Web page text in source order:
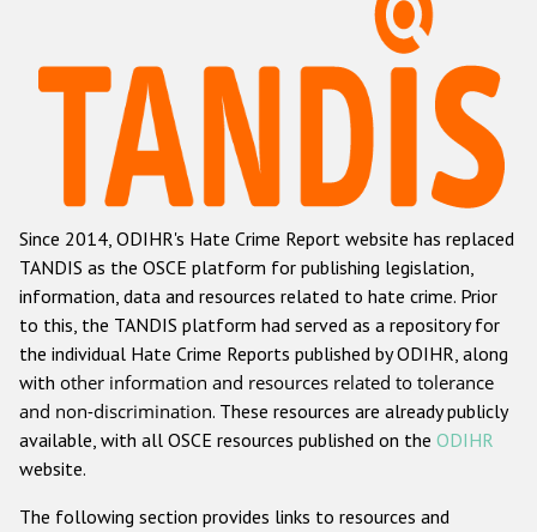
Hate Crime Report
Racist and xenophobic hate crime
Anti-Roma hate crime
Anti-Semitic hate crime
Anti-Muslim hate crime
Anti-Christian hate crime
Other hate crime based on religion or belief
Gender-based hate crime
Since 2014, ODIHR's Hate Crime Report website has replaced
TANDIS as the OSCE platform for publishing legislation,
information, data and resources related to hate crime. Prior
to this, the TANDIS platform had served as a repository for
the individual Hate Crime Reports published by ODIHR, along
with other information and resources related to tolerance
and non-discrimination. These resources are already publicly
available, with all OSCE resources published on the ODIHR
website.
The following section provides links to resources and